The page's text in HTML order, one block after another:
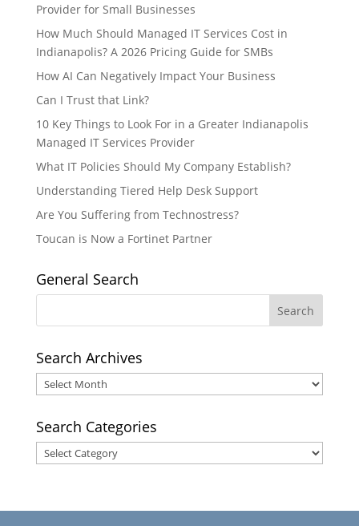
Provider for Small Businesses
How Much Should Managed IT Services Cost in
Indianapolis? A 2026 Pricing Guide for SMBs
How AI Can Negatively Impact Your Business
Can I Trust that Link?
10 Key Things to Look For in a Greater Indianapolis
Managed IT Services Provider
What IT Policies Should My Company Establish?
Understanding Tiered Help Desk Support
Are You Suffering from Technostress?
Toucan is Now a Fortinet Partner
General Search
Search Archives
Search
Archives
Search Categories
Search
Categories